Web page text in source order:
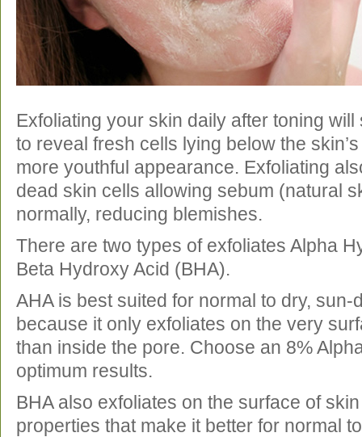
Exfoliating your skin daily after toning
to reveal fresh cells lying below the
more youthful appearance. Exfoliating
dead skin cells allowing sebum (natural
normally, reducing blemishes.
There are two types of exfoliates Alpha
Beta Hydroxy Acid (BHA).
AHA is best suited for normal to dry, sun-
because it only exfoliates on the very
than inside the pore. Choose an 8%
optimum results.
BHA also exfoliates on the surface of
properties that make it better for normal